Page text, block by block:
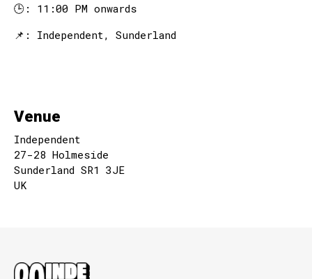
🕒: 11:00 PM onwards
📌: Independent, Sunderland
Venue
Independent
27-28 Holmeside
Sunderland SR1 3JE
UK